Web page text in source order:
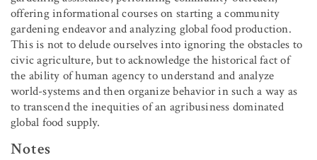
offering informational courses on starting a community
gardening endeavor and analyzing global food production.
This is not to delude ourselves into ignoring the obstacles to
civic agriculture, but to acknowledge the historical fact of
the ability of human agency to understand and analyze
world-systems and then organize behavior in such a way as
to transcend the inequities of an agribusiness dominated
global food supply.
Notes